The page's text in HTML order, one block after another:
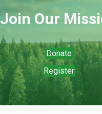
Join Our
Donate
Register